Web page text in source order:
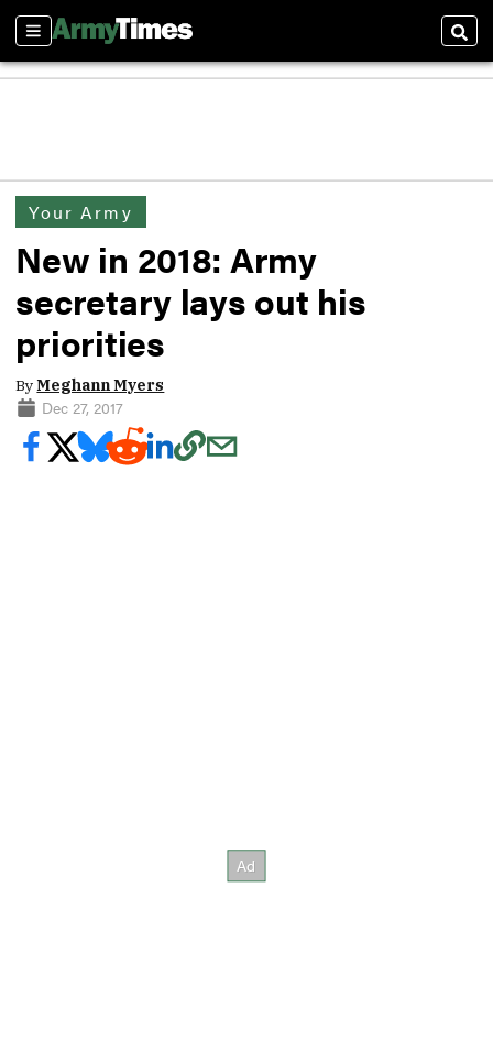
Sections
Your Army
New in 2018: Army
secretary lays out his
priorities
ByMeghann Myers
Dec 27, 2017